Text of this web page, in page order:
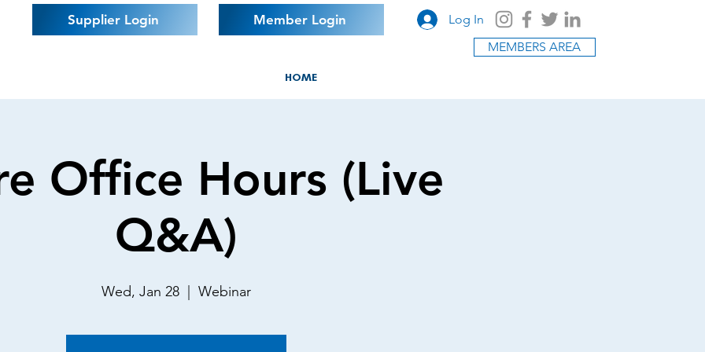
Supplier Login Member Login
Log In
MEMBERS AREA
HOME
Office Hours (Live
Q&A)
Wed, Jan 28 Webinar